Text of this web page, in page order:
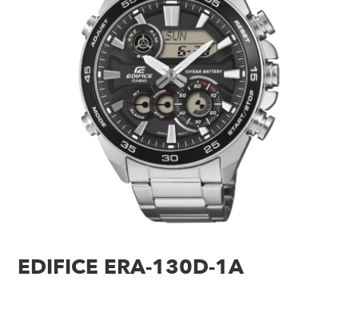
EDIFICE ERA-130D-1A